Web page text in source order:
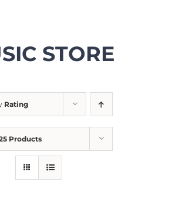
STORE
Rating
Products